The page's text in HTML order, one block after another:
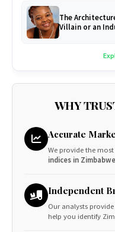
The
Villain or an
WHY
Accurate
We provide the
indices in Zimbabwe
Independent
Our analysts
help you identify